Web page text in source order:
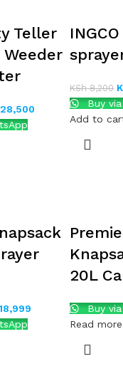
Teller
28,500
KSh8,200
Buy via
Add to
20L
Buy via
Read more